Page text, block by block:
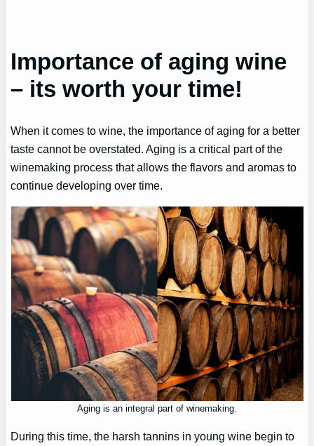
Importance of aging wine
– its worth your time!
When it comes to wine, the importance of aging for a better
taste cannot be overstated. Aging is a critical part of the
winemaking process that allows the flavors and aromas to
continue developing over time.
Aging is an integral part of winemaking.
During this time, the harsh tannins in young wine begin to